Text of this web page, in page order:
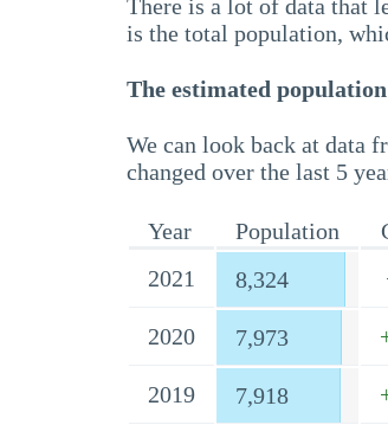
There is a lot of data that
is the total population,
The estimated
We can look back at data
changed over the last 5
Year Population
2021
8,324
2020 7,973
2019 7,918